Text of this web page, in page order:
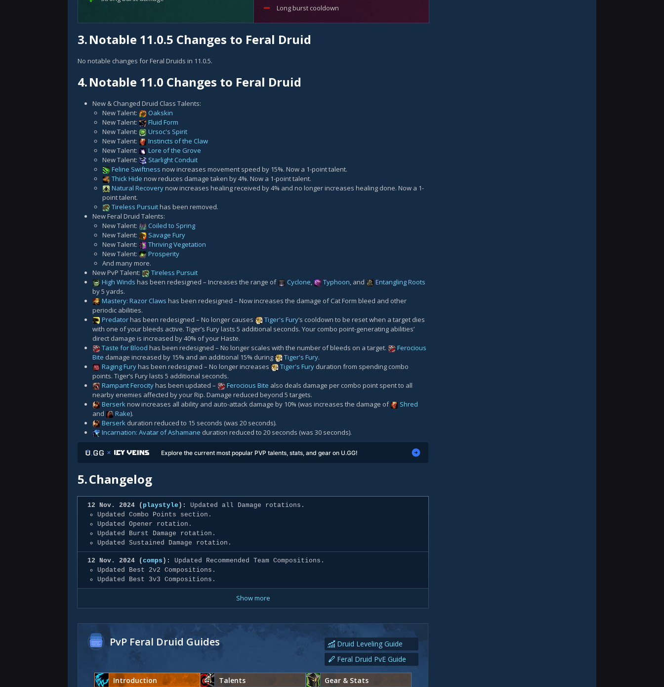
Long burst cooldown
3.Notable 11.0.5 Changes to Feral Druid
No notable changes for Feral Druids in 11.0.5.
4.Notable 11.0 Changes to Feral Druid
New & Changed Druid Class Talents:
New Talent:
Oakskin
New Talent:
Fluid Form
New Talent:
Ursoc's Spirit
New Talent:
Instincts of the Claw
New Talent:
Lore of the Grove
New Talent:
Starlight Conduit
Feline Swiftness now increases movement speed by 15%. Now a 1-point talent.
Thick Hide now reduces damage taken by 4%. Now a 1-point talent.
Natural Recoverynow increases healing received by 4% and no longer increases healing done. Now a 1-
point talent.
Tireless Pursuithas been removed.
New Feral Druid Talents:
New Talent:
Coiled to Spring
New Talent:
Savage Fury
New Talent:
Thriving Vegetation
New Talent:
Prosperity
And many more.
New PvP Talent:
Tireless Pursuit
High Winds has been redesigned – Increases the range of Cyclone, Typhoon, and
Entangling Roots
by 5 yards.
Mastery: Razor Claws has been redesigned – Now increases the damage of Cat Form bleed and other
periodic abilities.
Predatorhas been redesigned – No longer causes Tiger's Fury’s cooldown to be reset when a target dies
with one of your bleeds active. Tiger’s Fury lasts 5 additional seconds. Your combo point-generating abilities’
direct damage is increased by 40% of your Haste.
Taste for Blood has been redesigned – No longer scales with the number of bleeds on a target.
Ferocious
Bite damage increased by 15% and an additional 15% during Tiger's Fury.
Raging Furyhas been redesigned – No longer increases Tiger's Fury duration from spending combo
points. Tiger’s Fury lasts 5 additional seconds.
Rampant Ferocityhas been updated – Ferocious Bite also deals damage per combo point spent to all
nearby enemies affected by your Rip. Damage reduced beyond 5 targets.
Berserknow increases all ability and auto-attack damage by 10% (was increases the damage of
Shred
and
Rake).
Berserk duration reduced to 15 seconds (was 20 seconds).
Incarnation: Avatar of Ashamane duration reduced to 20 seconds (was 30 seconds).
Explore the current most popular PVP talents, stats, and gear on U.GG!
5.Changelog
12 Nov. 2024 ( playstyle ):
Updated all Damage rotations.
Updated Combo Points section.
Updated Opener rotation.
Updated Burst Damage rotation.
Updated Sustained Damage rotation.
12 Nov. 2024 ( comps ):
Updated Recommended Team Compositions.
Updated Best 2v2 Compositions.
Updated Best 3v3 Compositions.
Show more
PvP Feral Druid Guides
Druid Leveling Guide
Feral Druid PvE Guide
Introduction Talents Gear & Stats